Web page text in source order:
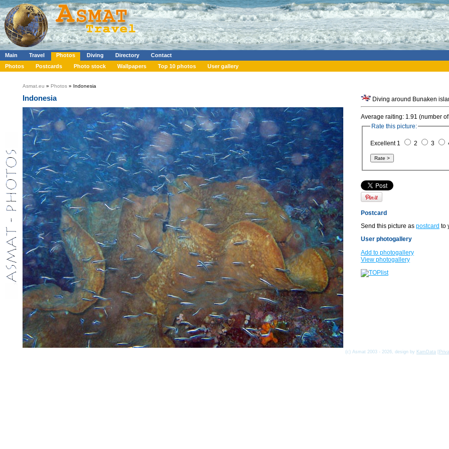
Main Travel Photos Diving Directory
Contact
Photos
Postcards Photo stock Wallpapers Top 10 photos User gallery
Asmat.eu » Photos » Indonesia
Indonesia
Average raiting: 1.91 (number
Rate this picture:
Excellent 1 2 3
Postcard
Send this picture as postcard to
User photogallery
Add to photogallery
View photogallery
(c) Asmat 2003 - 2026, design by KamData